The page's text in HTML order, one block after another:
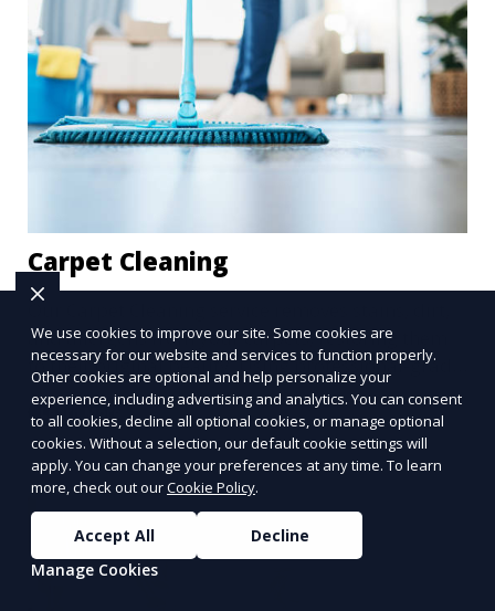
Carpet Cleaning
Our Carpet Cleaning service removes stains, dirt,
and allergens from your carpets, restoring them
to their original beauty. Using professional-grade
equipment and eco-friendly cleaning solutions,
we ensure your carpets are clean, fresh, and free
from harmful contaminants, improving the air
quality of your space and extending the life of
your carpets.
Learn More
We use cookies to improve our site. Some cookies are
necessary for our website and services to function properly.
Other cookies are optional and help personalize your
experience, including advertising and analytics. You can consent
to all cookies, decline all optional cookies, or manage optional
cookies. Without a selection, our default cookie settings will
apply. You can change your preferences at any time. To learn
more, check out ourCookie Policy.
Accept All
Decline
Manage Cookies